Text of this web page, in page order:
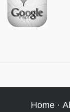
Home ·